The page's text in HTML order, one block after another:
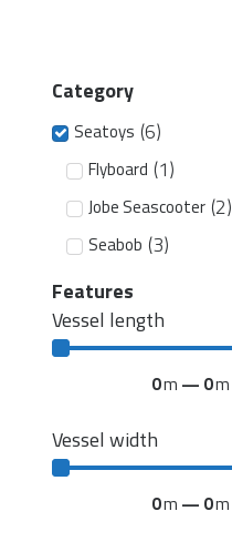
Category
Seatoys (6)
Flyboard (1)
Jobe Seascooter (2)
Seabob (3)
Features
Vessel length
0m — 0m
Vessel width
0m — 0m